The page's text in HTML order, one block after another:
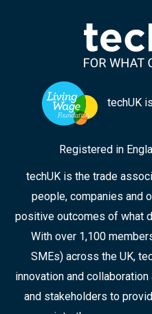
techUK
Registered in
techUK is the trade
people, companies and
positive outcomes of what
With over 1,100
SMEs) across the UK,
innovation and
and stakeholders to